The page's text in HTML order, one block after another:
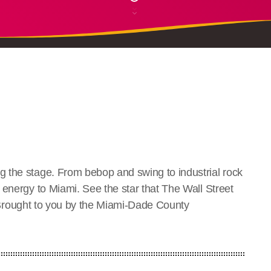
the stage. From bebop and swing to industrial rock
to Miami. See the star that The Wall Street
to you by the Miami-Dade County